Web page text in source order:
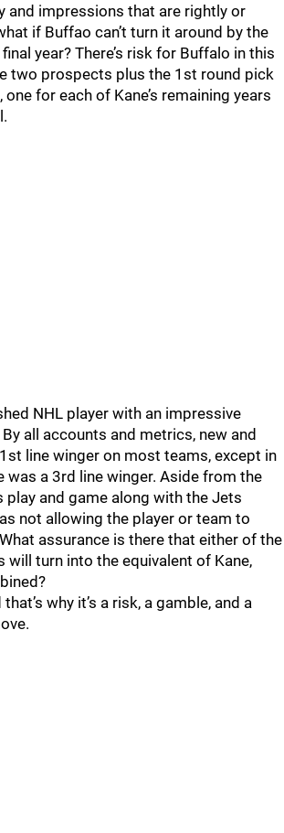
and impressions that are rightly or
if Buffao can’t turn it around by the
year? There’s risk for Buffalo in this
two prospects plus the 1st round pick
for each of Kane’s remaining years
NHL player with an impressive
all accounts and metrics, new and
line winger on most teams, except in
was a 3rd line winger. Aside from the
play and game along with the Jets
not allowing the player or team to
assurance is there that either of the
turn into the equivalent of Kane,
that’s why it’s a risk, a gamble, and a